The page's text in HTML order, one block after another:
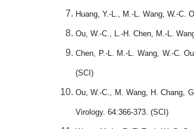
Huang, Y.-L., M.-L. Wang, W.-C.
Ou, W.-C., L.-H. Chen, M.-L.
Chen, P.-L. M.-L. Wang, W.-C.
(SCI)
Ou, W.-C., M. Wang, H. Chang,
Virology. 64:366-373. (SCI)